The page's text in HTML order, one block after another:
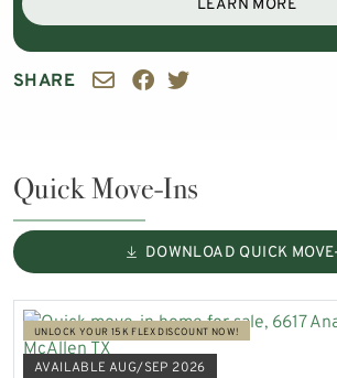
LEARN MORE
SHARE
Quick Move-Ins
DOWNLOAD QUICK
UNLOCK YOUR 15K FLEX DISCOUNT NOW!
AVAILABLE AUG/SEP 2026